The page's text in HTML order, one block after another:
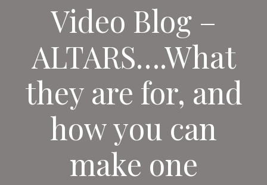
Video Blog –
ALTARS….What
they are for, and
how you can
make one